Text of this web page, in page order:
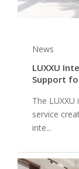
News
LUXXU
Support
The
service
inte...